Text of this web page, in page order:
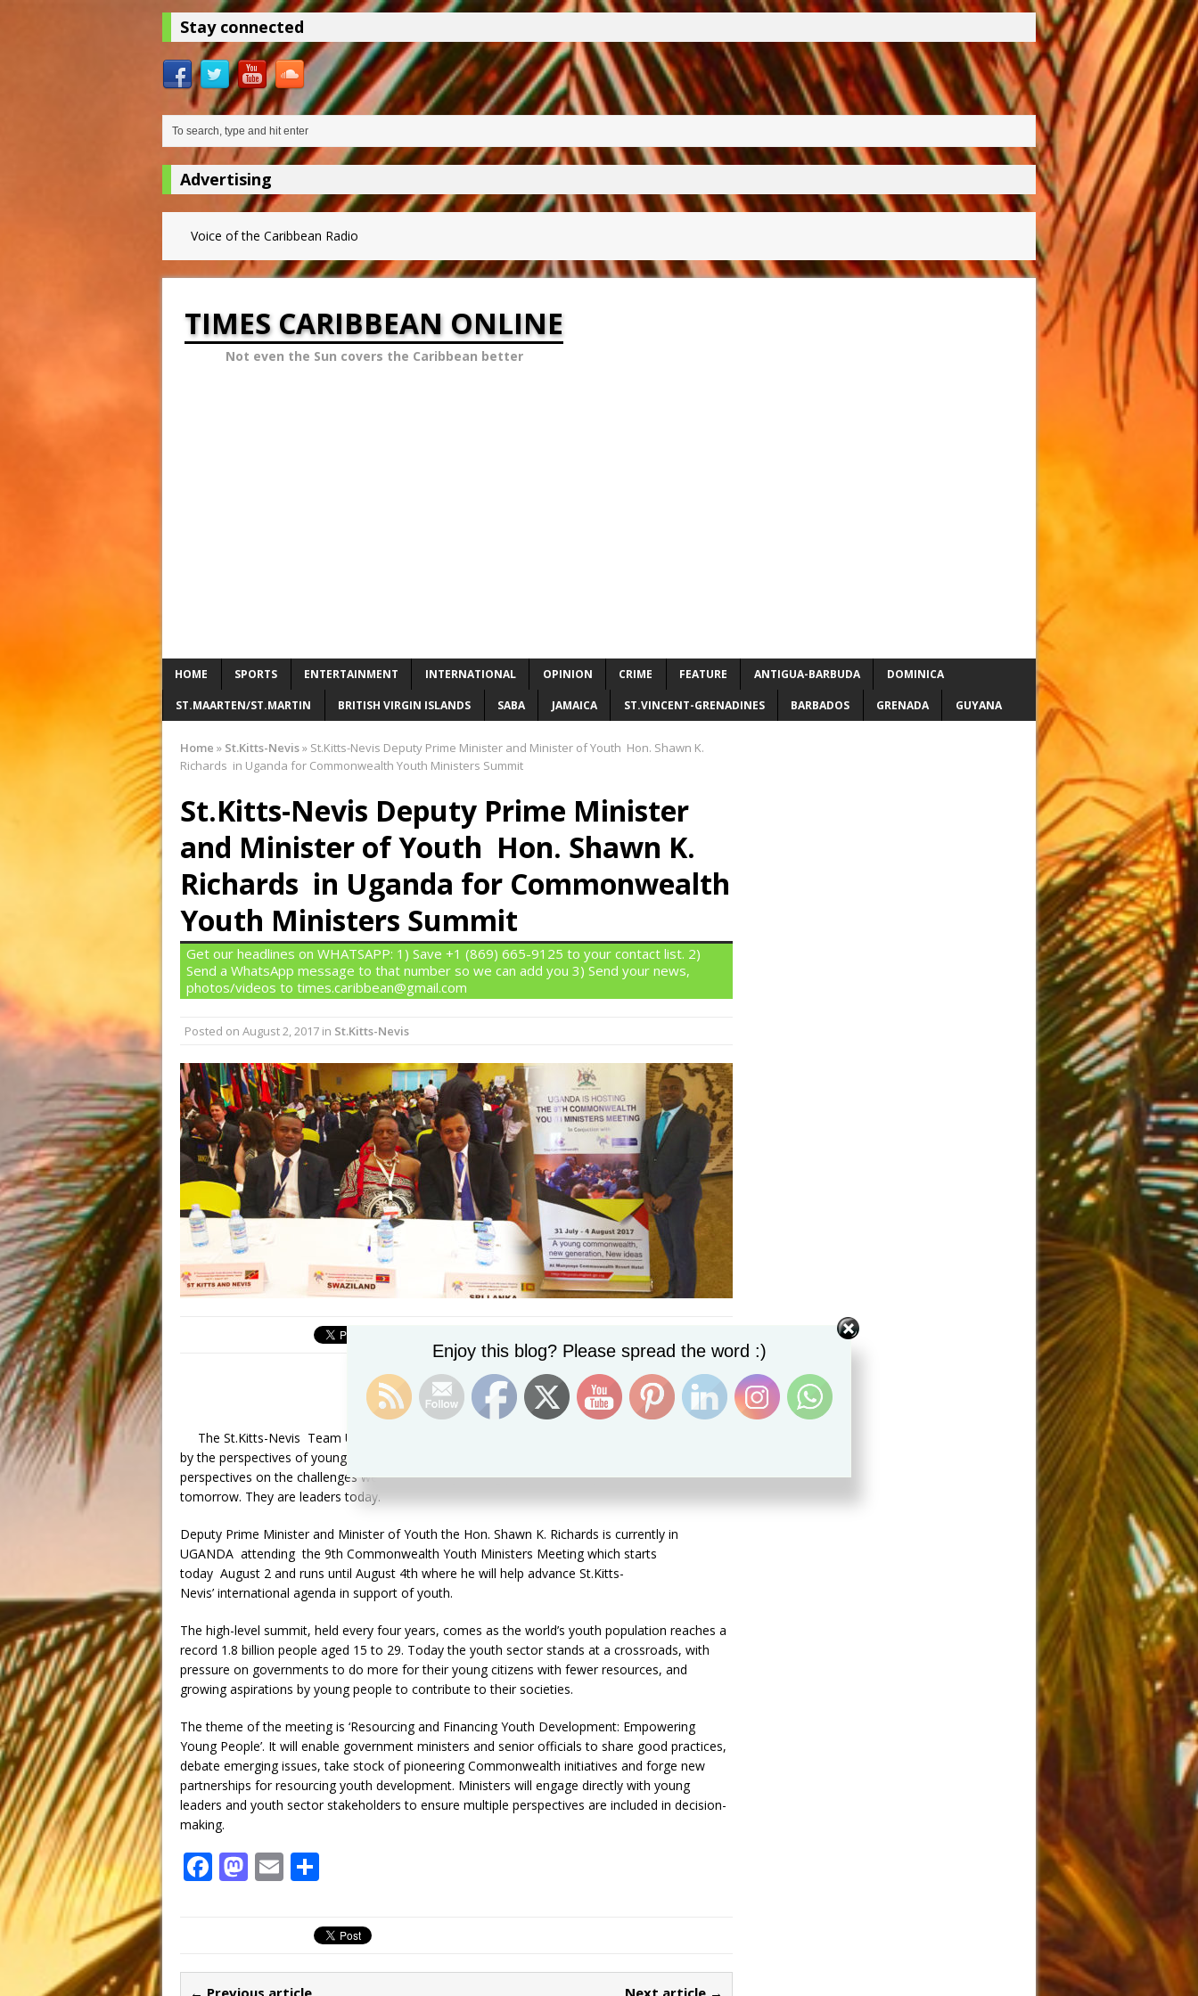
Stay connected
Advertising
Voice of the Caribbean Radio
TIMES CARIBBEAN ONLINE
Not even the Sun covers the Caribbean better
HOME SPORTS ENTERTAINMENT INTERNATIONAL OPINION CRIME FEATURE ANTIGUA-BARBUDA DOMINICA
ST.MAARTEN/ST.MARTIN BRITISH VIRGIN ISLANDS SABA JAMAICA ST.VINCENT-GRENADINES BARBADOS GRENADA GUYANA
Home » St.Kitts-Nevis» St.Kitts-Nevis Deputy Prime Minister and Minister of Youth Hon. Shawn K.
Richards in Uganda for Commonwealth Youth Ministers Summit
St.Kitts-Nevis Deputy Prime Minister
and Minister of Youth Hon. Shawn K.
Richards in Uganda for Commonwealth
Youth Ministers Summit
Get our headlines on WHATSAPP: 1) Save +1 (869) 665-9125 to your contact list. 2)
Send a WhatsApp message to that number so we can add you 3) Send your news,
photos/videos to times.caribbean@gmail.com
Posted on August 2, 2017 in St.Kitts-Nevis
The St.Kitts-Nevis Team UNITY Government recognizes that decisions need to be informed
by the perspectives of young people because young people have innovative ideas and new
perspectives on the challenges we all face today. Young people are not just the leaders of
tomorrow. They are leaders today.
Deputy Prime Minister and Minister of Youth the Hon. Shawn K. Richards is currently in
UGANDA attending the 9th Commonwealth Youth Ministers Meeting which starts
today August 2 and runs until August 4th where he will help advance St.Kitts-
Nevis’ international agenda in support of youth.
The high-level summit, held every four years, comes as the world’s youth population reaches a
record 1.8 billion people aged 15 to 29. Today the youth sector stands at a crossroads, with
pressure on governments to do more for their young citizens with fewer resources, and
growing aspirations by young people to contribute to their societies.
The theme of the meeting is ‘Resourcing and Financing Youth Development: Empowering
Young People’. It will enable government ministers and senior officials to share good practices,
debate emerging issues, take stock of pioneering Commonwealth initiatives and forge new
partnerships for resourcing youth development. Ministers will engage directly with young
leaders and youth sector stakeholders to ensure multiple perspectives are included in decision-
making.
F
b
M
d
E
ar
e
← Previous article Next article →
Enjoy this blog? Please spread the word :)